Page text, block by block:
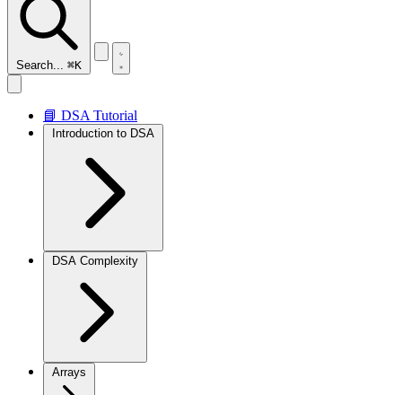
Search... ⌘K
📘 DSA Tutorial
Introduction to DSA
DSA Complexity
Arrays